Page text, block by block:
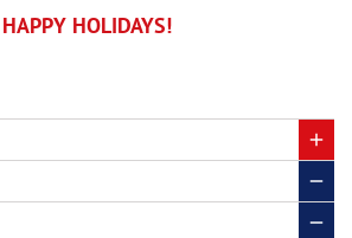
HAPPY HOLIDAYS!